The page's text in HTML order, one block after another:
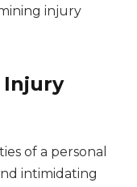
injury
Injury
of a personal
intimidating